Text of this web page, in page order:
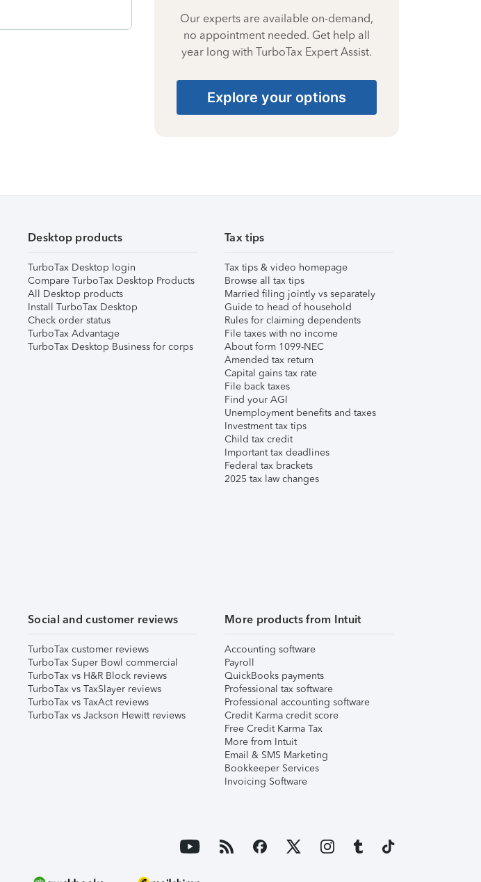
Our experts are available on-demand,
no appointment needed. Get help all
year long with TurboTax Expert Assist.
Explore your options
Desktop products
TurboTax Desktop login
Compare TurboTax Desktop Products
All Desktop products
Install TurboTax Desktop
Check order status
TurboTax Advantage
TurboTax Desktop Business for corps
Tax tips
Tax tips & video homepage
Browse all tax tips
Married filing jointly vs separately
Guide to head of household
Rules for claiming dependents
File taxes with no income
About form 1099-NEC
Amended tax return
Capital gains tax rate
File back taxes
Find your AGI
Unemployment benefits and taxes
Investment tax tips
Child tax credit
Important tax deadlines
Federal tax brackets
2025 tax law changes
Social and customer reviews
TurboTax customer reviews
TurboTax Super Bowl commercial
TurboTax vs H&R Block reviews
TurboTax vs TaxSlayer reviews
TurboTax vs TaxAct reviews
TurboTax vs Jackson Hewitt reviews
More products from Intuit
Accounting software
Payroll
QuickBooks payments
Professional tax software
Professional accounting software
Credit Karma credit score
Free Credit Karma Tax
More from Intuit
Email & SMS Marketing
Bookkeeper Services
Invoicing Software